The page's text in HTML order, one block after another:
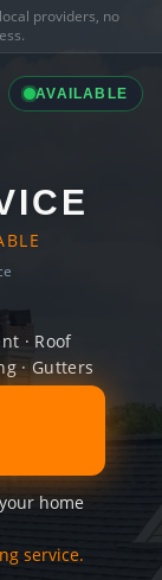
providers, no
AVAILABLE
· Roof
· Gutters
home
service.